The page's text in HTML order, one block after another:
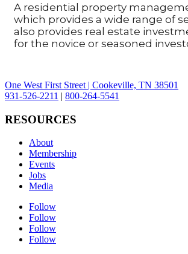
A residential property
which provides a wide range of
also provides real estate
for the novice or seasoned
One West First Street | Cookeville, TN 38501
931-526-2211 | 800-264-5541
RESOURCES
About
Membership
Events
Jobs
Media
Follow
Follow
Follow
Follow